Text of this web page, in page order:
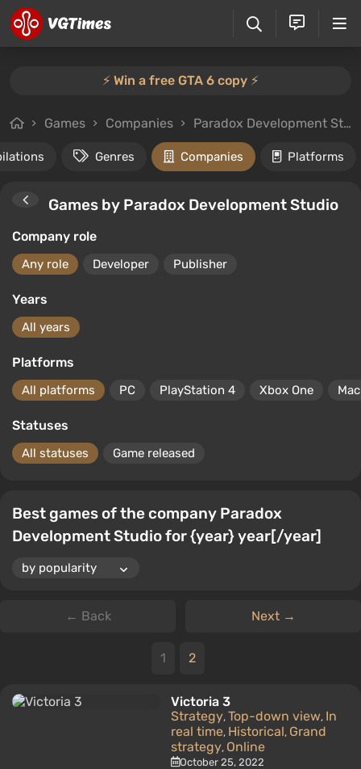
⚡️ Win a free GTA 6 copy ⚡️
Games Companies Paradox Development Studio
Genres Companies Platforms
Games by Paradox Development Studio
Company role
Any role Developer Publisher
Years
All years
Platforms
All platforms PC PlayStation 4 Xbox One Mac
Statuses
All statuses Game released
Best games of the company Paradox
Development Studio for {year} year[/year]
← Back Next →
1 2
Victoria 3
Strategy, Top-down view, In
real time, Historical, Grand
strategy, Online
October 25, 2022